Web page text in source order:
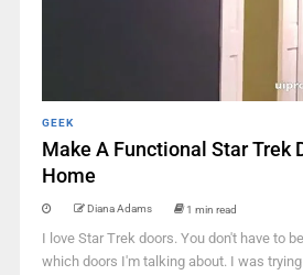
GEEK
Make A Functional Star Trek
Home
Diana Adams 1 min read
I love Star Trek doors. You don't have to
which doors I'm talking about. I was